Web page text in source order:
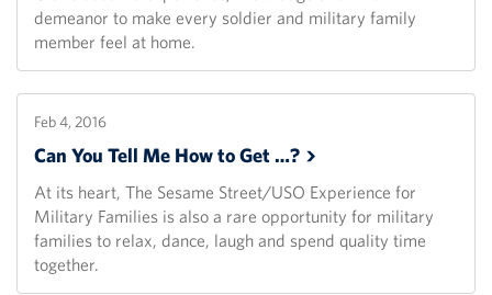
demeanor to make every soldier and military family
member feel at home.
Feb 4, 2016
Can You Tell Me How to Get …?
At its heart, The Sesame Street/USO Experience for
Military Families is also a rare opportunity for military
families to relax, dance, laugh and spend quality time
together.